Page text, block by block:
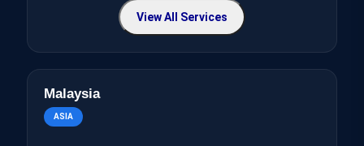
View All Services
Malaysia
ASIA